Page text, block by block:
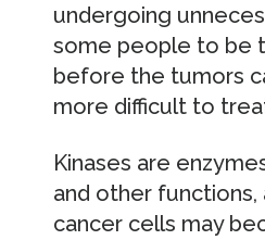
undergoing
some people to be
before the tumors
more difficult to
Kinases are
and other
cancer cells may